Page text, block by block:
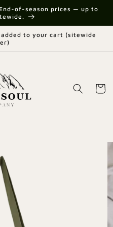
End-of-season prices — up to
to your cart (sitewide
Cart
undefined
Cart